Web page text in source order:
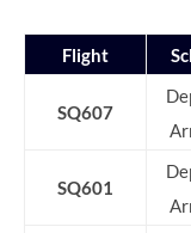
Flight
SQ607
SQ601